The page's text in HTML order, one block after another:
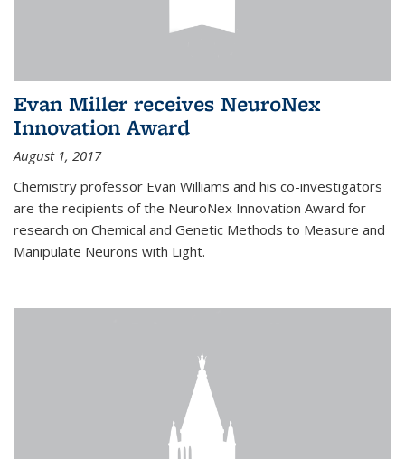
Evan Miller receives NeuroNex
Innovation Award
August 1, 2017
Chemistry professor Evan Williams and his co-investigators
are the recipients of the NeuroNex Innovation Award for
research on Chemical and Genetic Methods to Measure and
Manipulate Neurons with Light.